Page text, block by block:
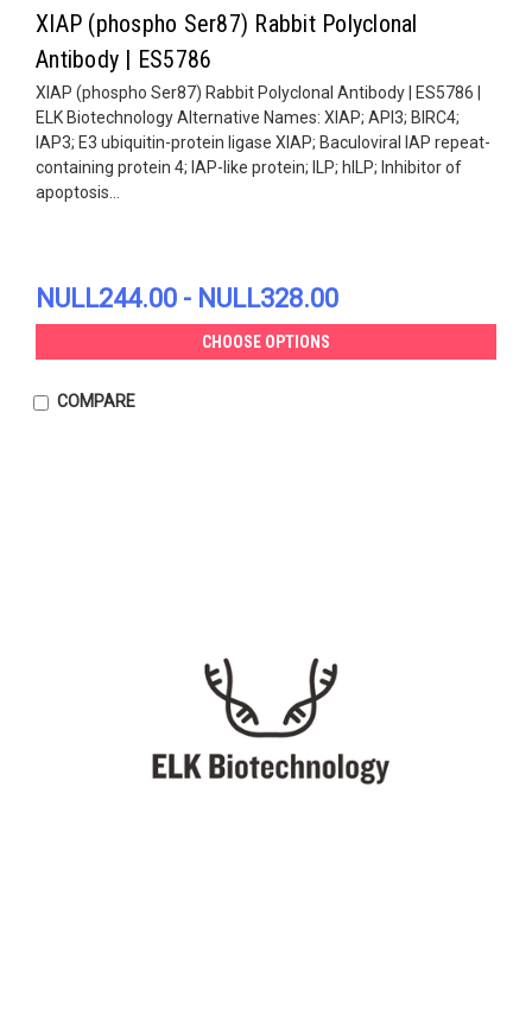
XIAP (phospho Ser87) Rabbit Polyclonal
Antibody | ES5786
XIAP (phospho Ser87) Rabbit Polyclonal Antibody | ES5786 |
ELK Biotechnology Alternative Names: XIAP; API3; BIRC4;
IAP3; E3 ubiquitin-protein ligase XIAP; Baculoviral IAP repeat-
containing protein 4; IAP-like protein; ILP; hILP; Inhibitor of
apoptosis...
NULL244.00 - NULL328.00
CHOOSE OPTIONS
COMPARE